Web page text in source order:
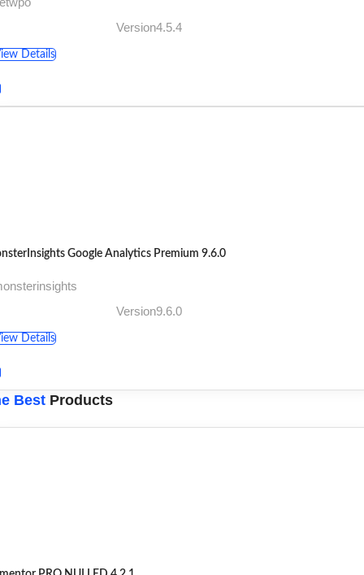
Version4.5.4
Details
Google Analytics Premium 9.6.0
Version9.6.0
Details
Best Products